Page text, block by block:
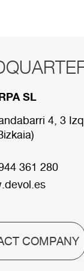
SL
4, 3
361 280
COMPANY
the divisions